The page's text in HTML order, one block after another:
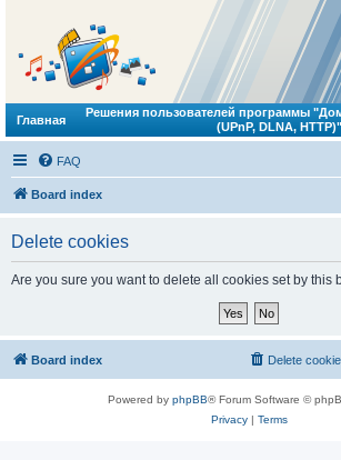
Главная
Решения пользователей программы
(UPnP, DLNA, HTTP)"
FAQ
Board index
Delete cookies
Are you sure you want to delete all cookies set by this
Board index Delete
Powered by phpBB® Forum Software ©
Privacy| Terms